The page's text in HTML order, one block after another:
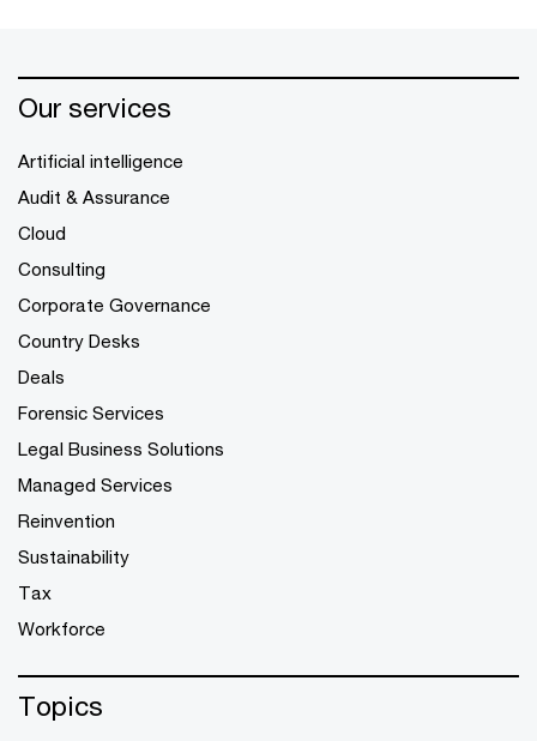
Our services
Artificial intelligence
Audit & Assurance
Cloud
Consulting
Corporate Governance
Country Desks
Deals
Forensic Services
Legal Business Solutions
Managed Services
Reinvention
Sustainability
Tax
Workforce
Topics